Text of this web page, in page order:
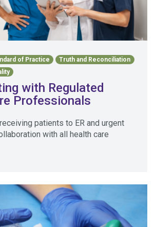
of Practice
Truth and Reconciliation
with Regulated
Professionals
patients to ER and urgent
with all health care